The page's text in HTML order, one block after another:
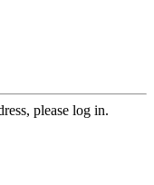
please log in.